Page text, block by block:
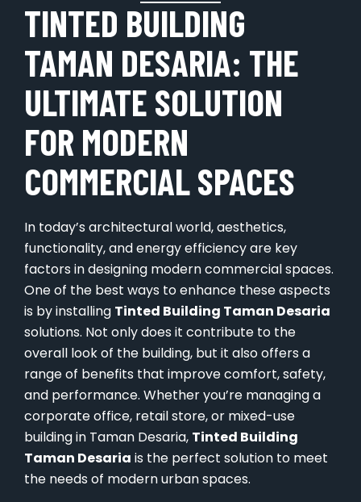
TINTED BUILDING
TAMAN DESARIA: THE
ULTIMATE SOLUTION
FOR MODERN
COMMERCIAL SPACES
In today’s architectural world, aesthetics,
functionality, and energy efficiency are key
factors in designing modern commercial spaces.
One of the best ways to enhance these aspects
is by installing Tinted Building Taman Desaria
solutions. Not only does it contribute to the
overall look of the building, but it also offers a
range of benefits that improve comfort, safety,
and performance. Whether you’re managing a
corporate office, retail store, or mixed-use
building in Taman Desaria, Tinted Building
Taman Desaria is the perfect solution to meet
the needs of modern urban spaces.